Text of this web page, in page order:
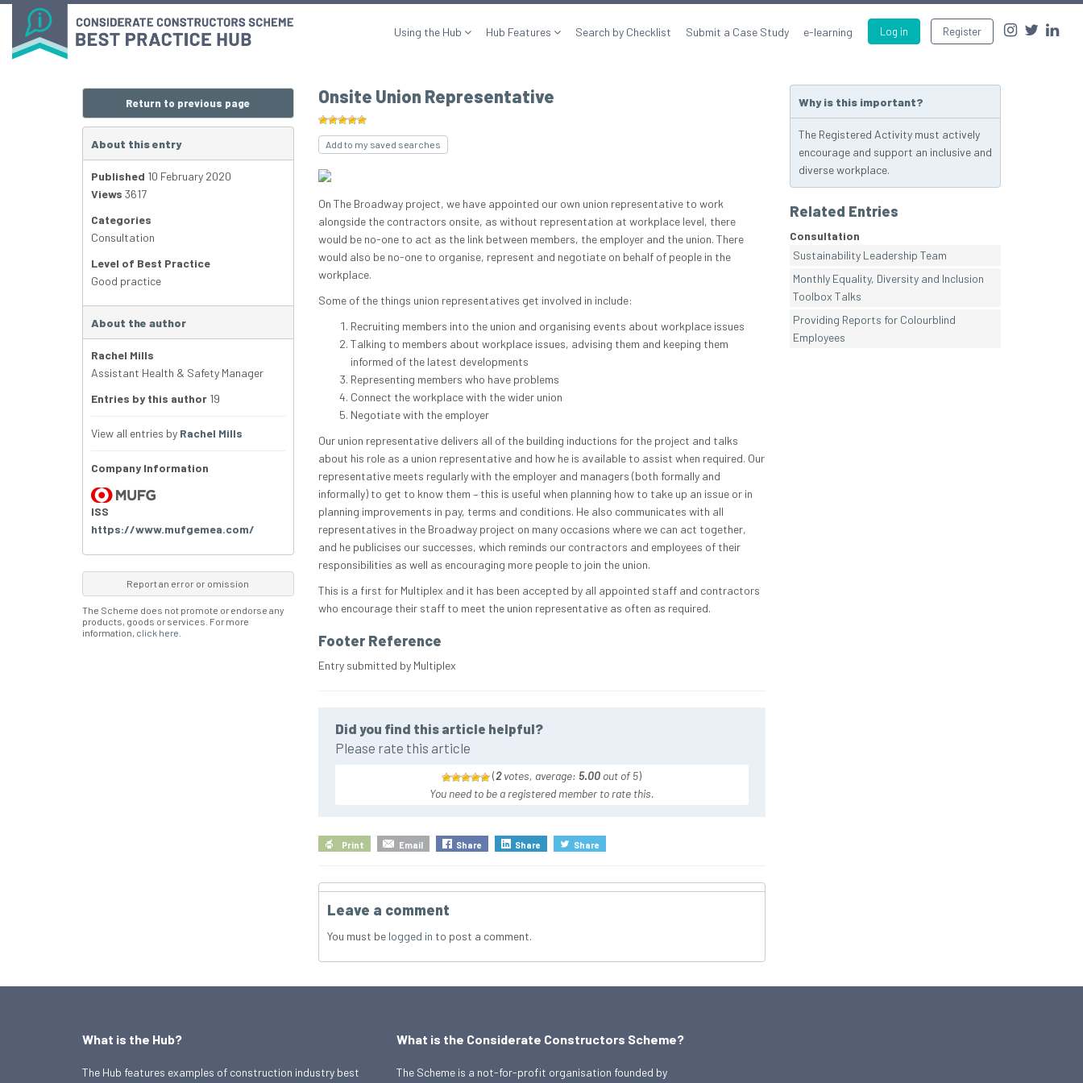
Log in Register
Using the Hub Hub Features Search by Checklist Submit a Case Study e-learning
Onsite Union Representative
Add to my saved searches
On The Broadway project, we have appointed our own union representative to work
alongside the contractors onsite, as without representation at workplace level, there
would be no-one to act as the link between members, the employer and the union. There
would also be no-one to organise, represent and negotiate on behalf of people in the
workplace.
Some of the things union representatives get involved in include:
Recruiting members into the union and organising events about workplace issues
Talking to members about workplace issues, advising them and keeping them
informed of the latest developments
Representing members who have problems
Connect the workplace with the wider union
Negotiate with the employer
Our union representative delivers all of the building inductions for the project and talks
about his role as a union representative and how he is available to assist when required. Our
representative meets regularly with the employer and managers (both formally and
informally) to get to know them – this is useful when planning how to take up an issue or in
planning improvements in pay, terms and conditions. He also communicates with all
representatives in the Broadway project on many occasions where we can act together,
and he publicises our successes, which reminds our contractors and employees of their
responsibilities as well as encouraging more people to join the union.
This is a first for Multiplex and it has been accepted by all appointed staff and contractors
who encourage their staff to meet the union representative as often as required.
Footer Reference
Entry submitted by Multiplex
Did you find this article helpful?
Please rate this article
(2votes, average: 5.00 out of 5)
You need to be a registered member to rate this.
Print Email Share Share Share
Leave a comment
You must be logged in to post a comment.
Return to previous page
About this entry
Published 10 February 2020
Views 3617
Categories
Consultation
Level of Best Practice
Good practice
About the author
Rachel Mills
Assistant Health & Safety Manager
Entries by this author 19
View all entries by Rachel Mills
Company Information
ISS
https://www.mufgemea.com/
Report an error or omission
The Scheme does not promote or endorse any
products, goods or services. For more
information, click here
Why is this important?
The Registered Activity must actively
encourage and support an inclusive and
diverse workplace.
Related Entries
Consultation
Sustainability Leadership Team
Monthly Equality, Diversity and Inclusion
Toolbox Talks
Providing Reports for Colourblind
Employees
What is the Hub?
The Hub features examples of construction industry best
What is the Considerate Constructors Scheme?
The Scheme is a not-for-profit organisation founded by